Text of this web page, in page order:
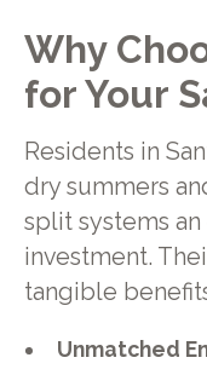
Why
for Your
Residents in
dry summers
split systems
investment.
tangible
Unmatched